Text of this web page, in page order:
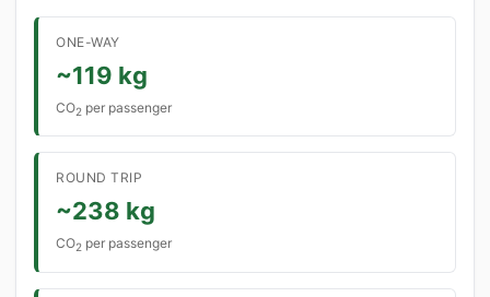
ONE-WAY
~119 kg
CO2 per passenger
ROUND TRIP
~238 kg
CO2 per passenger